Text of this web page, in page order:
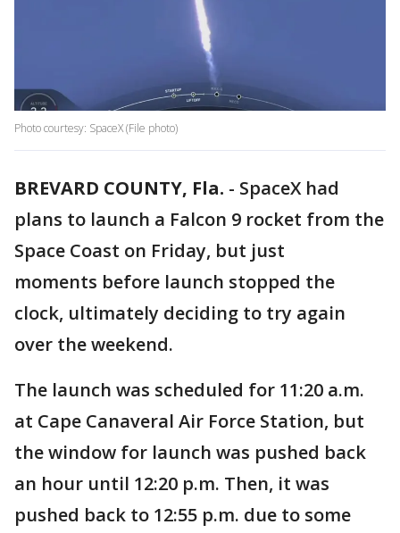
Photo courtesy: SpaceX (File photo)
BREVARD COUNTY, Fla. - SpaceX had
plans to launch a Falcon 9 rocket from the
Space Coast on Friday, but just
moments before launch stopped the
clock, ultimately deciding to try again
over the weekend.
The launch was scheduled for 11:20 a.m.
at Cape Canaveral Air Force Station, but
the window for launch was pushed back
an hour until 12:20 p.m. Then, it was
pushed back to 12:55 p.m. due to some